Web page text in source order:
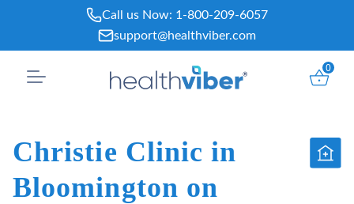
content
Call us Now: 1-800-209-6057
support@healthviber.com
0
Christie Clinic in
Bloomington on